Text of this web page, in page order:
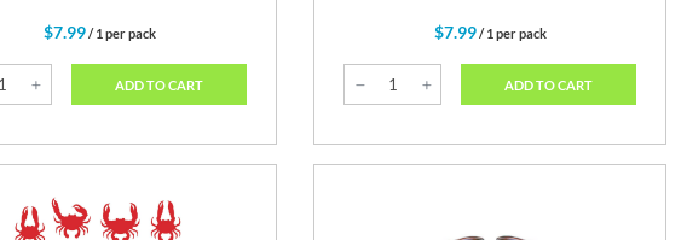
$7.99/ 1 per pack
ADD TO CART
$7.99/ 1 per pack
ADD TO CART